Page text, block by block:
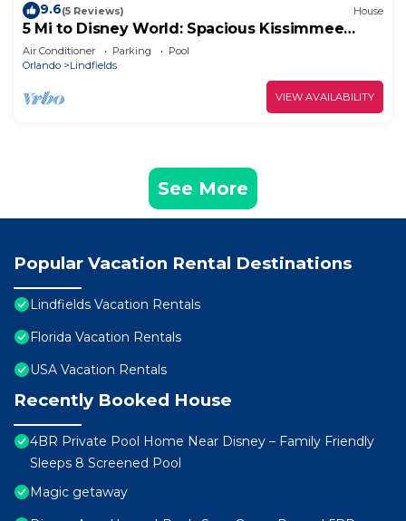
9.6(5 Reviews) House
5 Mi to Disney World: Spacious Kissimmee
Home!
Air Conditioner Parking
Pool
Orlando
Lindfields
VIEW AVAILABILITY
See More
Popular Vacation Rental Destinations
Lindfields Vacation Rentals
Florida Vacation Rentals
USA Vacation Rentals
Recently Booked House
4BR Private Pool Home Near Disney – Family Friendly
Sleeps 8 Screened Pool
Magic getaway